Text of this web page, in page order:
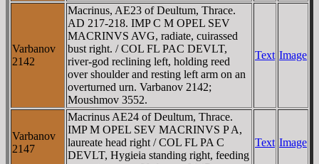
Varbanov
2142
Macrinus, AE23 of Deultum, Thrace.
AD 217-218. IMP C M OPEL SEV
MACRINVS AVG, radiate, cuirassed
bust right. / COL FL PAC DEVLT,
river-god reclining left, holding reed
over shoulder and resting left arm on an
overturned urn. Varbanov 2142;
Moushmov 3552.
Text Image
Varbanov
2147
Macrinus AE24 of Deultum, Thrace.
IMP M OPEL SEV MACRINVS P A,
laureate head right / COL FL PA C
DEVLT, Hygieia standing right, feeding
Text Image